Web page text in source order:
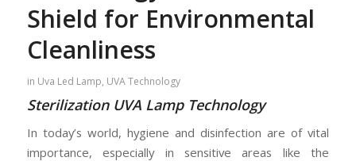
Shield for Environmental
Cleanliness
in Uva Led Lamp, UVA Technology
Sterilization UVA Lamp Technology
In today’s world, hygiene and disinfection are of vital
importance, especially in sensitive areas like the